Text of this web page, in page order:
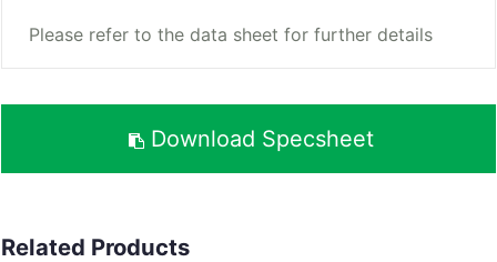
Please refer to the data sheet for further details
Download Specsheet
Related Products